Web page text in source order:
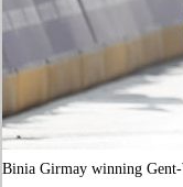
Binia Girmay winning Gent-